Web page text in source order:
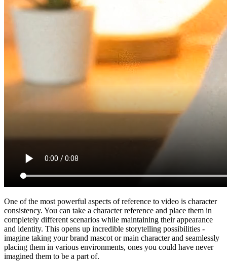
One of the most powerful aspects of reference to video is character
consistency. You can take a character reference and place them in
completely different scenarios while maintaining their appearance
and identity. This opens up incredible storytelling possibilities -
imagine taking your brand mascot or main character and seamlessly
placing them in various environments, ones you could have never
imagined them to be a part of.